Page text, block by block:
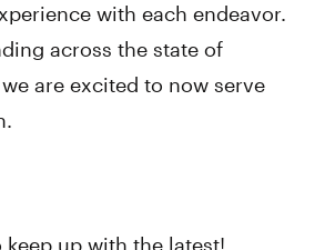
with each endeavor.
across the state of
are excited to now serve
keep up with the latest!